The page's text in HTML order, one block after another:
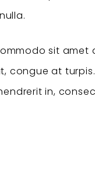
sit amet
congue at
in,